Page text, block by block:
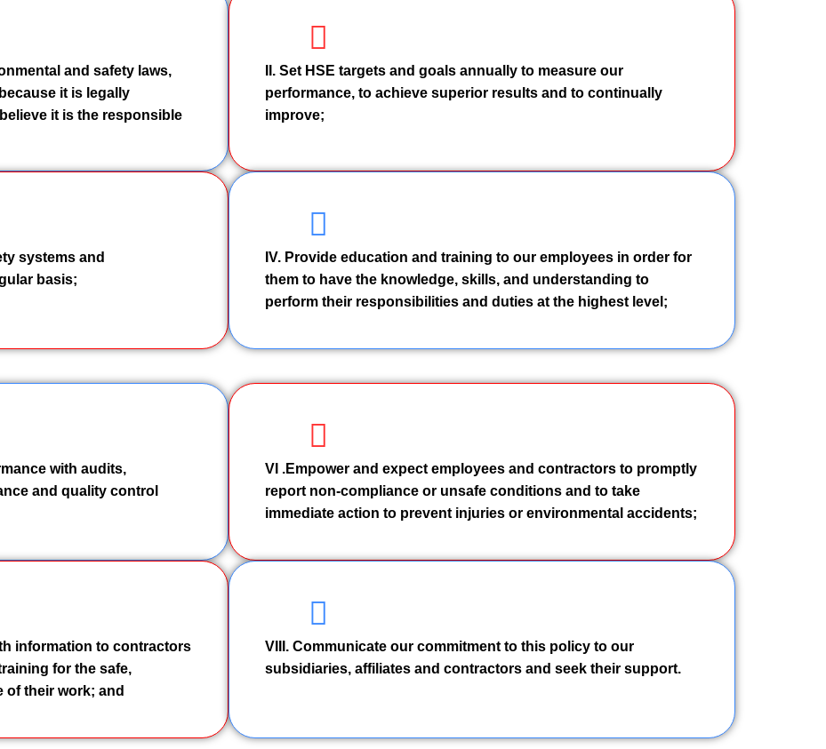
and safety laws,
it is legally
it is the responsible
II. Set HSE targets and goals annually to measure our
performance, to achieve superior results and to continually
improve;
systems and
basis;
IV. Provide education and training to our employees in order for
them to have the knowledge, skills, and understanding to
perform their responsibilities and duties at the highest level;
with audits,
and quality control
VI .Empower and expect employees and contractors to promptly
report non-compliance or unsafe conditions and to take
immediate action to prevent injuries or environmental accidents;
information to contractors
for the safe,
their work; and
VIII. Communicate our commitment to this policy to our
subsidiaries, affiliates and contractors and seek their support.